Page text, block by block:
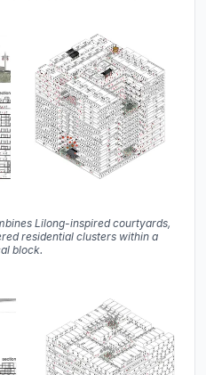
Lilong-inspired courtyards,
residential clusters within a
block.